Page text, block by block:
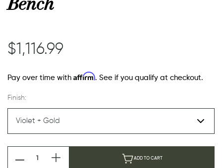
Bench
$1,116.99
Pay over time with Affirm. See if you qualify at checkout.
Finish:
ADD TO CART